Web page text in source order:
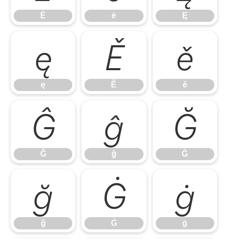
Ė ė Ę
ę
ę
Ě
Ě
ě
ě
Ĝ
Ĝ
ĝ
ĝ
Ğ
Ğ
ğ
ğ
Ġ
Ġ
ġ
ġ